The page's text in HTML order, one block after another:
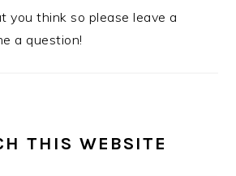
you think so please leave a
a question!
THIS WEBSITE